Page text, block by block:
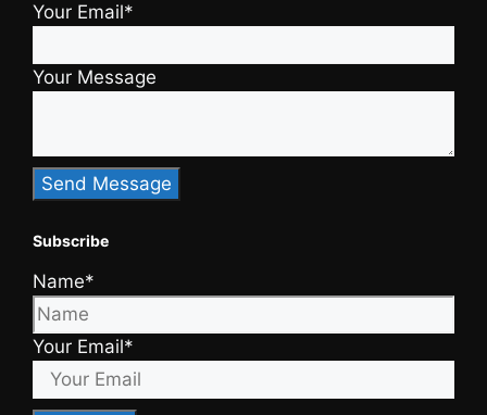
Your Email*
Your Message
Subscribe
Name*
Your Email*